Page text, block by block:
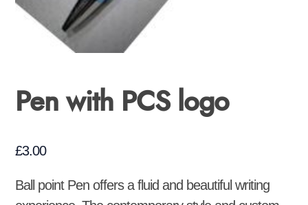
Pen with PCS logo
£3.00
Ball point Pen offers a fluid and beautiful writing